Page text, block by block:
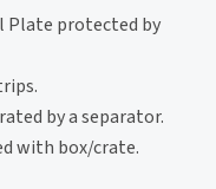
Plate protected by
by a separator.
with box/crate.